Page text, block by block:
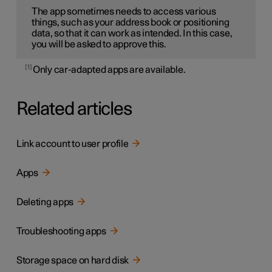
The app sometimes needs to access various
things, such as your address book or positioning
data, so that it can work as intended. In this case,
you will be asked to approve this.
1 Only car-adapted apps are available.
Related articles
Link account to user profile
Apps
Deleting apps
Troubleshooting apps
Storage space on hard disk